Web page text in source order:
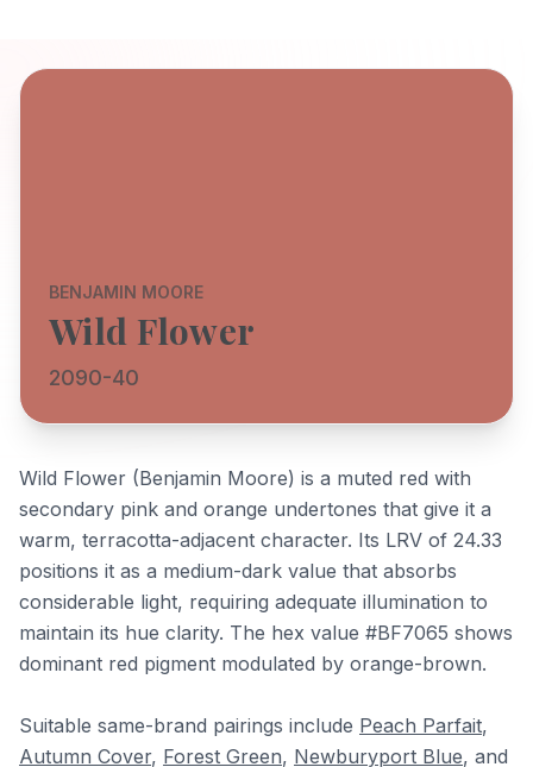
BENJAMIN MOORE
Wild Flower
2090-40
Wild Flower (Benjamin Moore) is a muted red with
secondary pink and orange undertones that give it a
warm, terracotta-adjacent character. Its LRV of 24.33
positions it as a medium-dark value that absorbs
considerable light, requiring adequate illumination to
maintain its hue clarity. The hex value #BF7065 shows
dominant red pigment modulated by orange-brown.
Suitable same-brand pairings include Peach Parfait,
Autumn Cover, Forest Green, Newburyport Blue, and